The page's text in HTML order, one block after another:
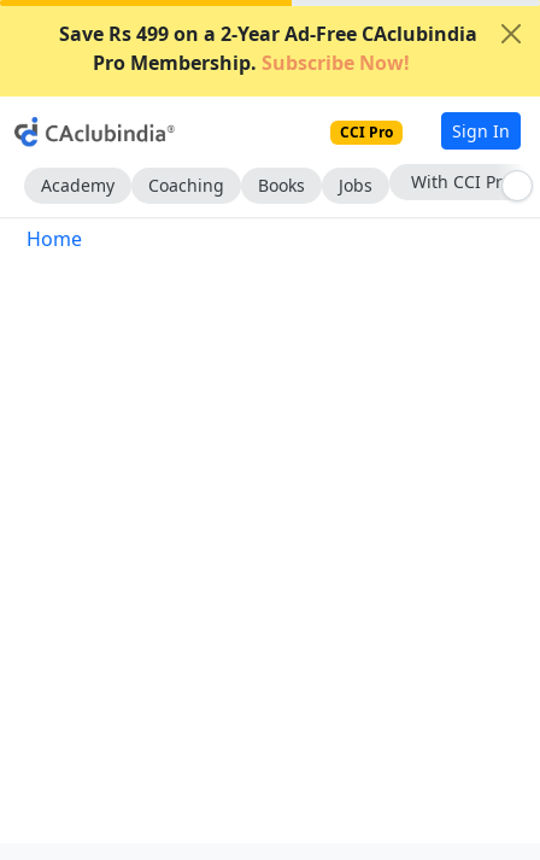
Save Rs 499 on a 2-Year Ad-Free CAclubindia
Pro Membership. Subscribe Now!
CCI Pro Sign In
Academy Coaching Books Jobs With CCI Pro
Home